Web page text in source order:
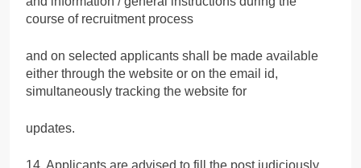
course of recruitment process
and on selected applicants shall be made available
either through the website or on the email id,
simultaneously tracking the website for
updates.